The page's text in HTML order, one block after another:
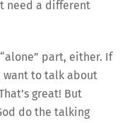
need a different
part, either. If
want to talk about
great! But
do the talking